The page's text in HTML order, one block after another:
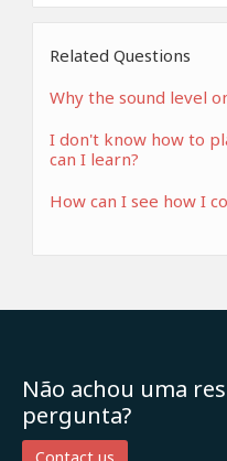
Related Questions
Why the sound level
I don't know how to
can I learn?
How can I see how I
Não achou uma
pergunta?